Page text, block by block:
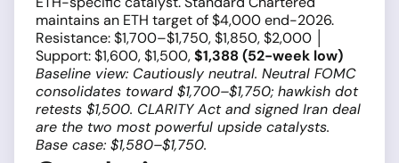
maintains an ETH target of $4,000 end-2026.
Resistance: $1,700–$1,750, $1,850, $2,000 │
Support: $1,600, $1,500,$1,388 (52-week low)
Baseline view: Cautiously neutral. Neutral FOMC
consolidates toward $1,700–$1,750; hawkish dot
retests $1,500. CLARITY Act and signed Iran deal
are the two most powerful upside catalysts.
Base case: $1,580–$1,750.